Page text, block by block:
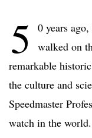
5
0 years
walked on
remarkable
the culture and
Speedmaster
watch in the world.